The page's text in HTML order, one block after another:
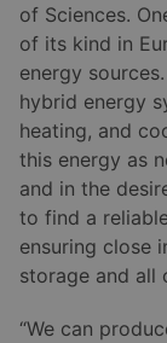
of Sciences.
of its kind in
energy
hybrid energy
heating, and
this energy as
and in the
to find a
ensuring close
storage and all
“We can